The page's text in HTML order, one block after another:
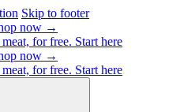
Skip to footer
now →
for free. Start here
now →
for free. Start here